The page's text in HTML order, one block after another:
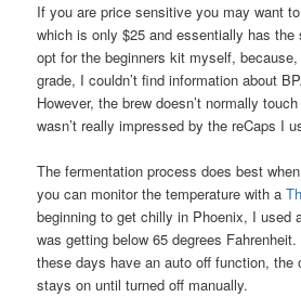
If you are price sensitive you may want
which is only $25 and essentially has
opt for the beginners kit myself,
grade, I couldn’t find information about
However, the brew doesn’t normally
wasn’t really impressed by the reCaps I
The fermentation process does best
you can monitor the temperature with a
beginning to get chilly in Phoenix, I used
was getting below 65 degrees
these days have an auto off function,
stays on until turned off manually.